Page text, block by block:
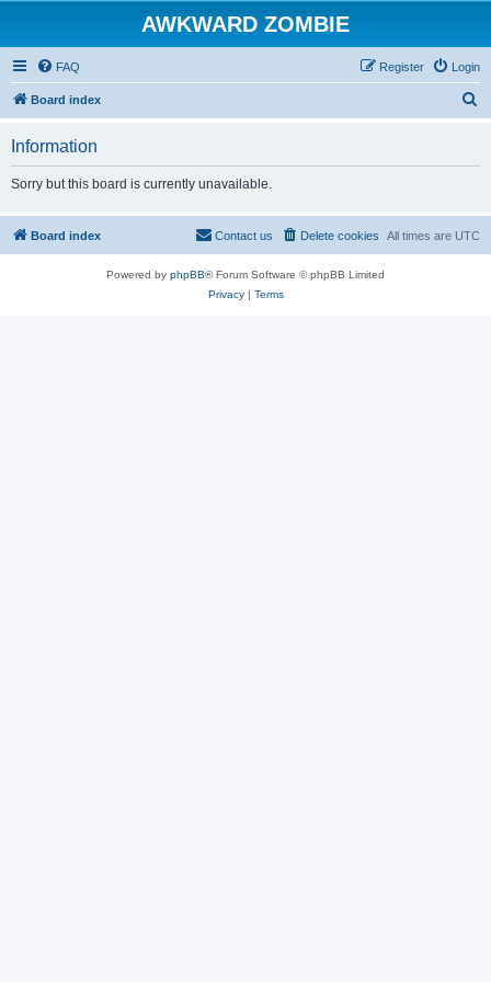
AWKWARD ZOMBIE
FAQ Login
Register
Board index
Information
Sorry but this board is currently unavailable.
Board index All times are UTC
Delete cookies
Contact us
Powered by phpBB® Forum Software © phpBB Limited
Privacy| Terms